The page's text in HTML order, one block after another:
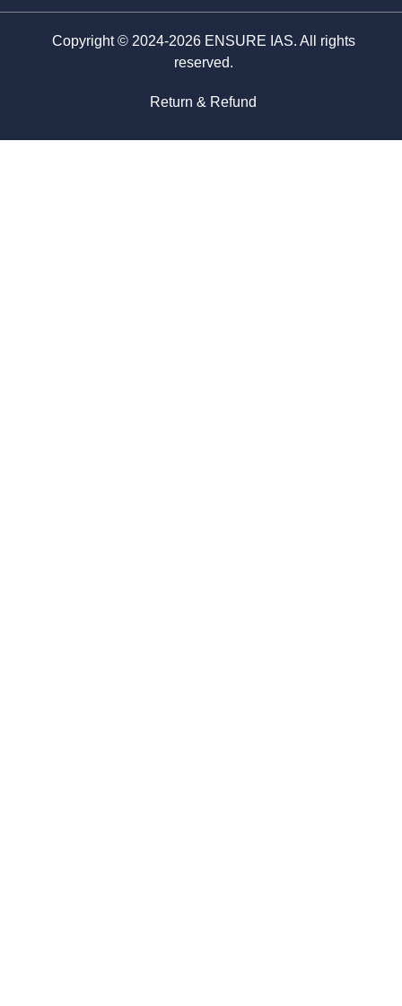
Copyright © 2024-2026 ENSURE IAS. All rights
reserved.
Return & Refund